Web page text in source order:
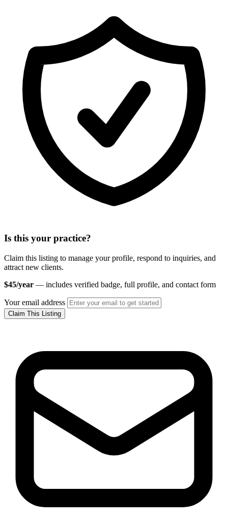
Is this your practice?
Claim this listing to manage your profile, respond to inquiries, and
attract new clients.
$45/year — includes verified badge, full profile, and contact form
Your email address
Claim This Listing